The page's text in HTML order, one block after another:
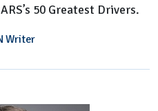
50 Greatest Drivers.
Writer